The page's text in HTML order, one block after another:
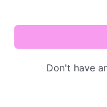
Don't have